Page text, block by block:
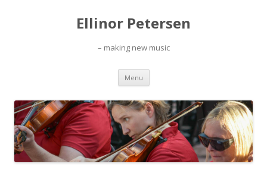
Ellinor Petersen
– making new music
Menu Skip
content